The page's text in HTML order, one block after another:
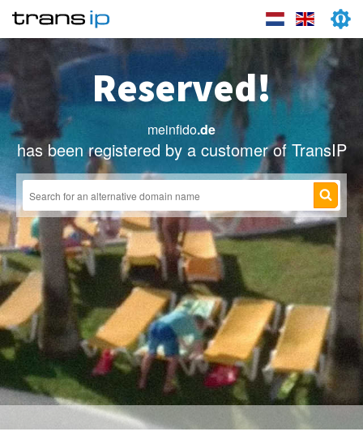
Reserved!
meinfido.de
has been registered by a customer of TransIP